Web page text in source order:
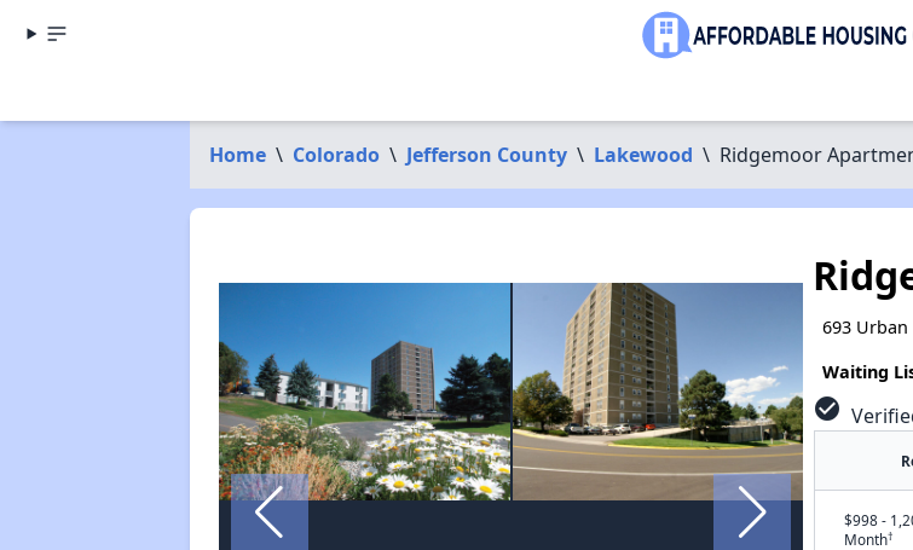
Home \ Colorado \ Jefferson County \ Lakewood \ Ridgemoor
693 Urban
Waiting
check_circle
$998 -
Month†